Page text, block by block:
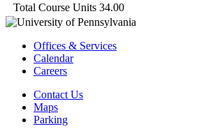
Total Course Units 34.00
Offices & Services
Calendar
Careers
Contact Us
Maps
Parking